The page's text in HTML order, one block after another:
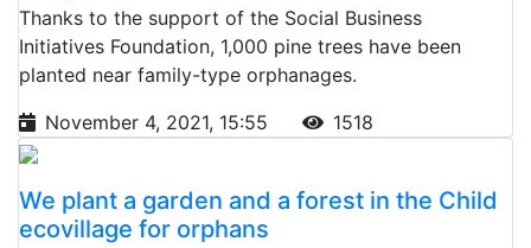
Thanks to the support of the Social Business
Initiatives Foundation, 1,000 pine trees have been
planted near family-type orphanages.
November 4, 2021, 15:55
1518
We plant a garden and a forest in the Child
ecovillage for orphans